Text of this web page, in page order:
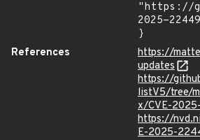
"https://
2025-
}
References
https://
updates
https://
listV5/tree/
x/CVE-
https://
E-2025-